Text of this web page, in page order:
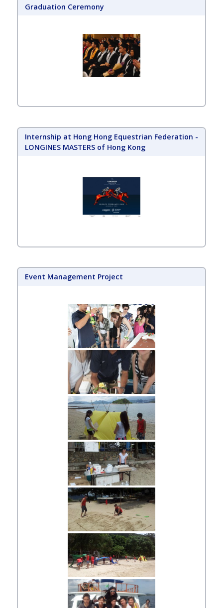
Graduation Ceremony
Internship at Hong Hong Equestrian Federation -
LONGINES MASTERS of Hong Kong
Event Management Project